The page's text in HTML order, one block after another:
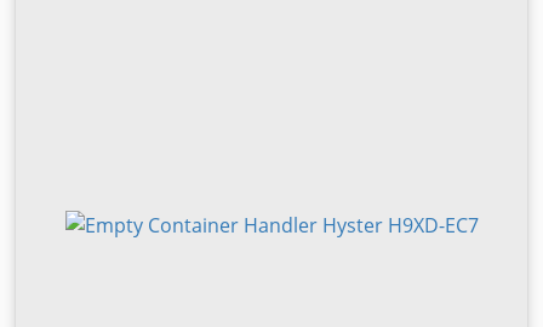
condition automatic spreader adjustment 20-40 rear view
camera